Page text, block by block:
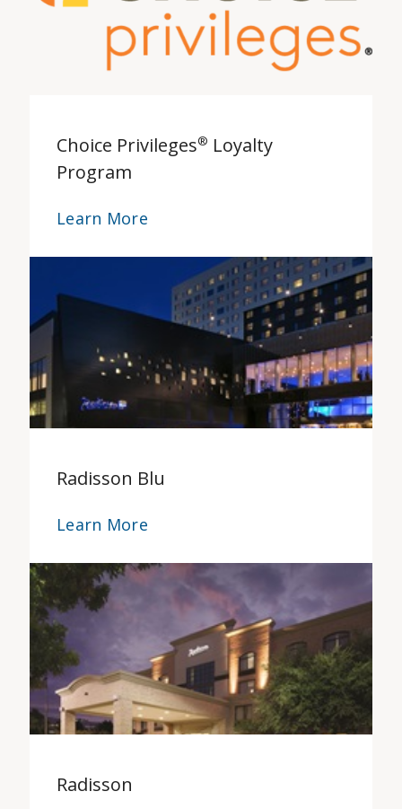
Choice Privileges® Loyalty
Program
Learn More
Radisson Blu
Learn More
Radisson